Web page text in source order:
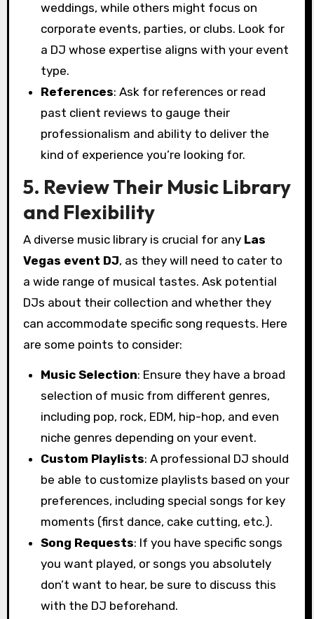
weddings, while others might focus on
corporate events, parties, or clubs. Look for
a DJ whose expertise aligns with your event
type.
References: Ask for references or read
past client reviews to gauge their
professionalism and ability to deliver the
kind of experience you’re looking for.
5. Review Their Music Library
and Flexibility
A diverse music library is crucial for any Las
Vegas event DJ, as they will need to cater to
a wide range of musical tastes. Ask potential
DJs about their collection and whether they
can accommodate specific song requests. Here
are some points to consider:
Music Selection: Ensure they have a broad
selection of music from different genres,
including pop, rock, EDM, hip-hop, and even
niche genres depending on your event.
Custom Playlists: A professional DJ should
be able to customize playlists based on your
preferences, including special songs for key
moments (first dance, cake cutting, etc.).
Song Requests: If you have specific songs
you want played, or songs you absolutely
don’t want to hear, be sure to discuss this
with the DJ beforehand.